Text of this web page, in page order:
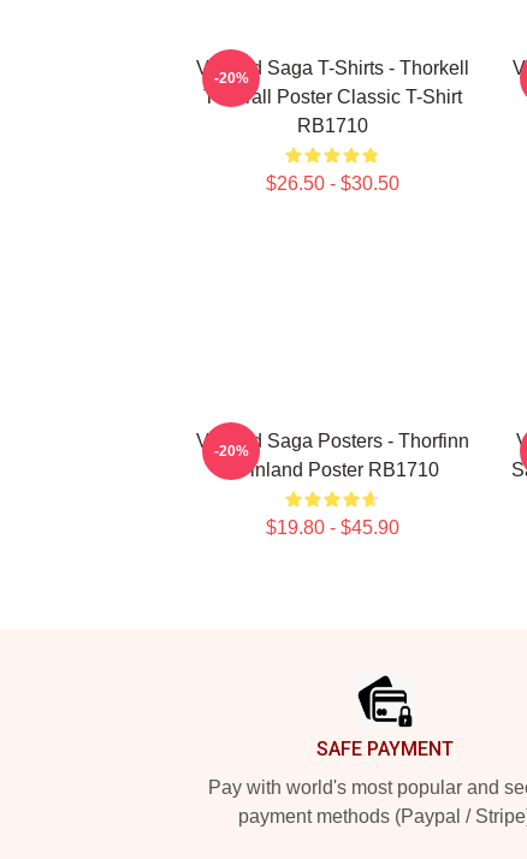
Vinland Saga T-Shirts - Thorkell
The Tall Poster Classic T-Shirt
RB1710
$26.50 - $30.50
-20%
Vinland Saga Posters - Thorfinn
- Vinland Poster RB1710
$19.80 - $45.90
-20%
SAFE PAYMENT
Pay with world's most popular and
payment methods (Paypal /